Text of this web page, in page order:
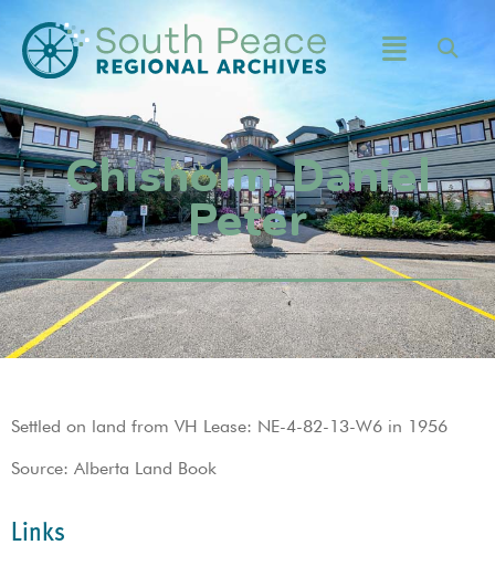
Chisholm, Daniel
Peter
Settled on land from VH Lease: NE-4-82-13-W6 in 1956
Source: Alberta Land Book
Links